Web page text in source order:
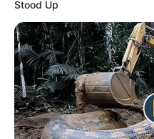
Stood Up